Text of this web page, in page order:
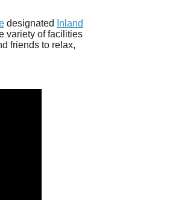
designated
Inland
variety of facilities
friends to relax,